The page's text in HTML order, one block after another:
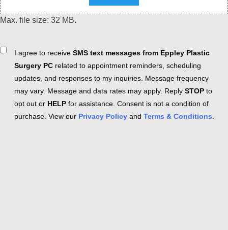
Max. file size: 32 MB.
ConsentI agree to receive SMS text messages from Eppley Plastic
Surgery PC related to appointment reminders, scheduling
updates, and responses to my inquiries. Message frequency
may vary. Message and data rates may apply. Reply STOP to
opt out or HELP for assistance. Consent is not a condition of
purchase. View our Privacy Policy and Terms & Conditions